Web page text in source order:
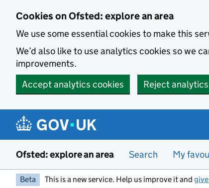
Cookies on Ofsted: explore an area
We use some essential cookies to make this
We’d also like to use analytics cookies so we
improvements.
Accept analytics cookies
Reject
Ofsted: explore an area Search My
Beta This is a new service. Help us improve it and